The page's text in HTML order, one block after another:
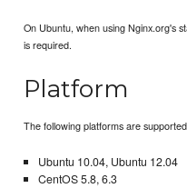
On Ubuntu, when using Nginx.org's
is required.
Platform
The following platforms are
Ubuntu 10.04, Ubuntu 12.04
CentOS 5.8, 6.3